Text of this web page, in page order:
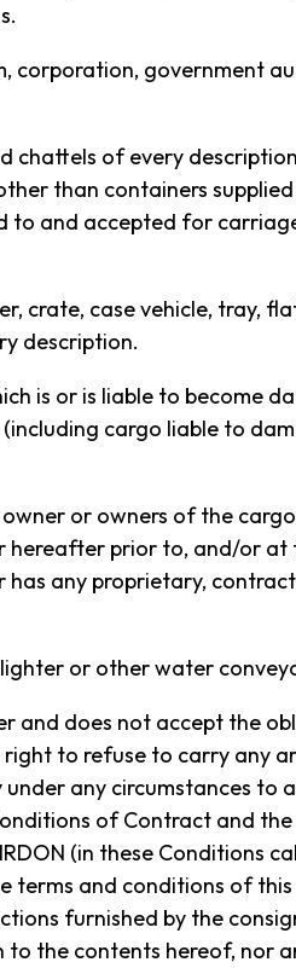
TO
from the East Coast of
NSW to Lord
Island.
below for more
ABOUT BIRDON
corporation, government
chattels of every
than containers
to and accepted for
crate, case vehicle, tray,
description.
is or is liable to become
cargo liable to
or owners of the
hereafter prior to, and/or at
any proprietary,
lighter or other water
and does not accept the
to refuse to carry any
any circumstances
of Contract and
(in these Conditions
terms and conditions of
furnished by the
the contents hereof, nor